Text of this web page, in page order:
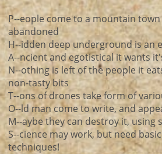
P--eople come to a mountain
abandoned
H--idden deep underground is an
A--ncient and egotistical it wants
N--othing is left of the people it
non-tasty bits
T--ons of drones take form of
O--ld man come to write, and
M--aybe they can destroy it, using
S--cience may work, but need
techniques!